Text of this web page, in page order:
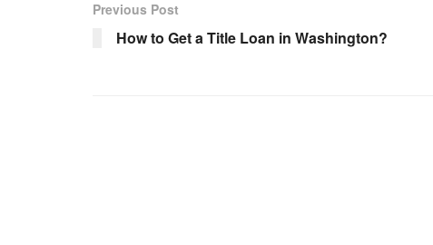
Previous Post
How to Get a Title Loan in Washington?